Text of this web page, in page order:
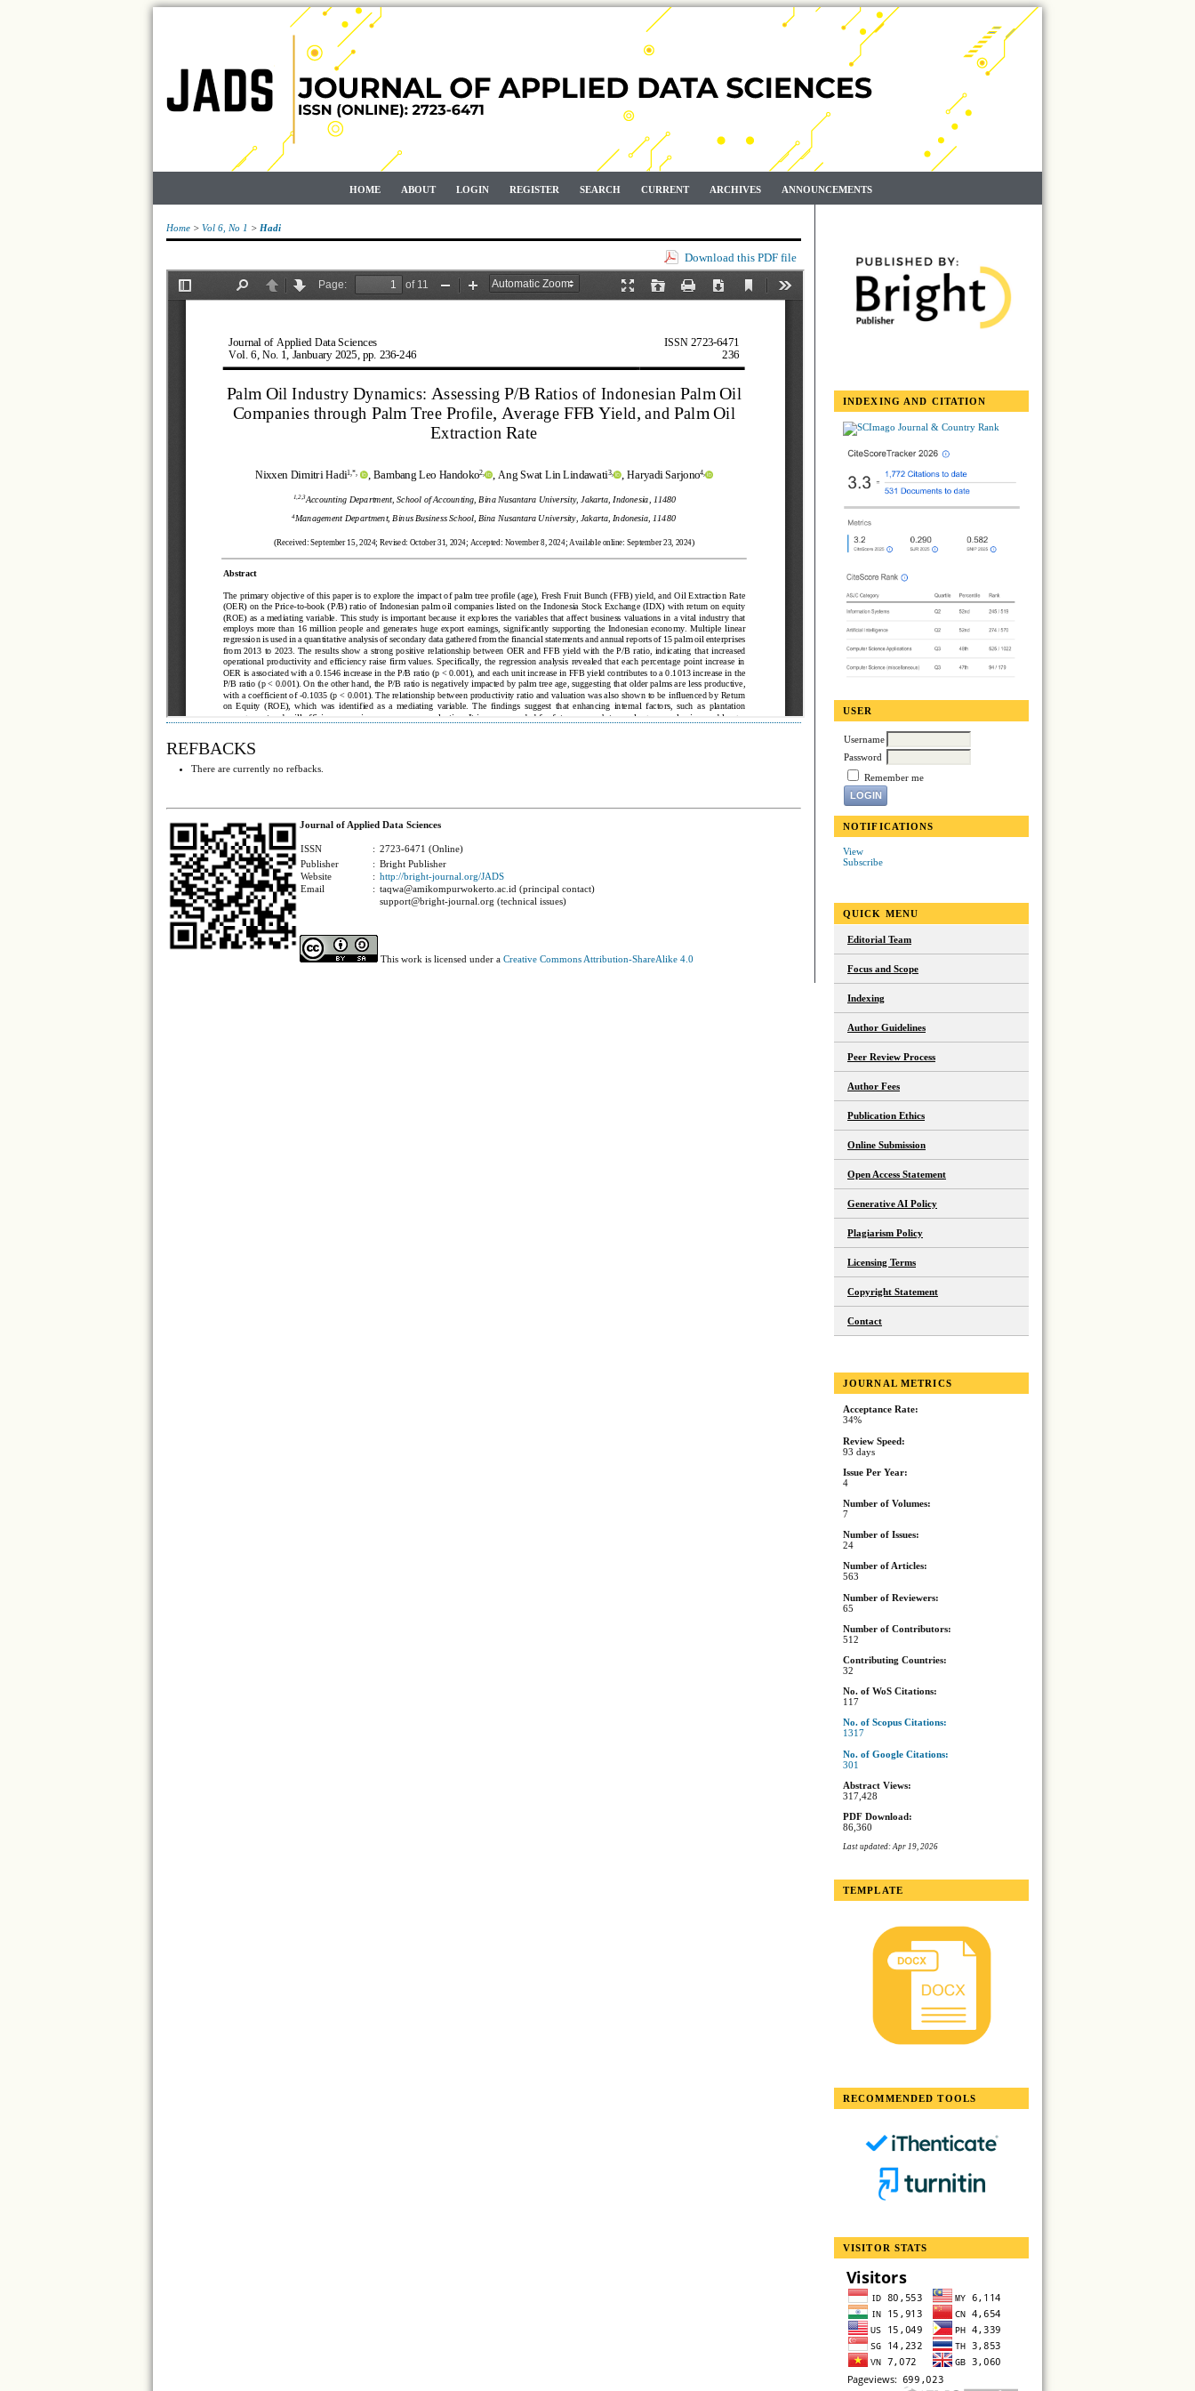
INDEXING AND CITATION
USER
Username
Password
Remember me
NOTIFICATIONS
View
Subscribe
QUICK MENU
Editorial Team
Focus and Scope
Indexing
Author Guidelines
Peer Review Process
Author Fees
Publication Ethics
Online Submission
Open Access Statement
Generative AI Policy
Plagiarism Policy
Licensing Terms
Copyright Statement
Contact
JOURNAL METRICS
Acceptance Rate:
34%
Review Speed:
93 days
Issue Per Year:
4
Number of Volumes:
7
Number of Issues:
24
Number of Articles:
563
Number of Reviewers:
65
Number of Contributors:
512
Contributing Countries:
32
No. of WoS Citations:
117
No. of Scopus Citations:
1317
No. of Google Citations:
301
Abstract Views:
317,428
PDF Download:
86,360
Last updated: Apr 19, 2026
TEMPLATE
RECOMMENDED TOOLS
VISITOR STATS
HOME ABOUT LOGIN REGISTER SEARCH CURRENT ARCHIVES ANNOUNCEMENTS
Home > Vol 6, No 1 > Hadi
Download this PDF file
REFBACKS
There are currently no refbacks.
Journal of Applied Data Sciences
ISSN : 2723-6471 (Online)
Publisher
: Bright Publisher
Website
: http://bright-journal.org/JADS
Email
: taqwa@amikompurwokerto.ac.id (principal contact)
support@bright-journal.org (technical issues)
This work is licensed under a Creative Commons Attribution-ShareAlike 4.0